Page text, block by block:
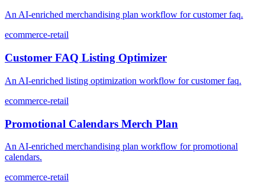
An AI-enriched merchandising plan workflow for customer faq.
ecommerce-retail
Customer FAQ Listing Optimizer
An AI-enriched listing optimization workflow for customer faq.
ecommerce-retail
Promotional Calendars Merch Plan
An AI-enriched merchandising plan workflow for promotional
calendars.
ecommerce-retail